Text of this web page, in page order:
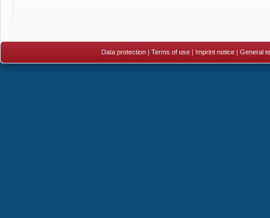
Data protection| Terms of use| Imprint notice| General